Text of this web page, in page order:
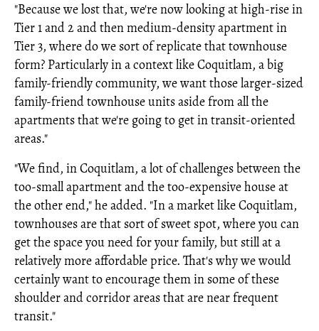
"Because we lost that, we're now looking at high-rise in
Tier 1 and 2 and then medium-density apartment in
Tier 3, where do we sort of replicate that townhouse
form? Particularly in a context like Coquitlam, a big
family-friendly community, we want those larger-sized
family-friend townhouse units aside from all the
apartments that we're going to get in transit-oriented
areas."
"We find, in Coquitlam, a lot of challenges between the
too-small apartment and the too-expensive house at
the other end," he added. "In a market like Coquitlam,
townhouses are that sort of sweet spot, where you can
get the space you need for your family, but still at a
relatively more affordable price. That's why we would
certainly want to encourage them in some of these
shoulder and corridor areas that are near frequent
transit."